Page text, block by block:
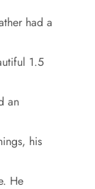
had a
1.5
an
his
He